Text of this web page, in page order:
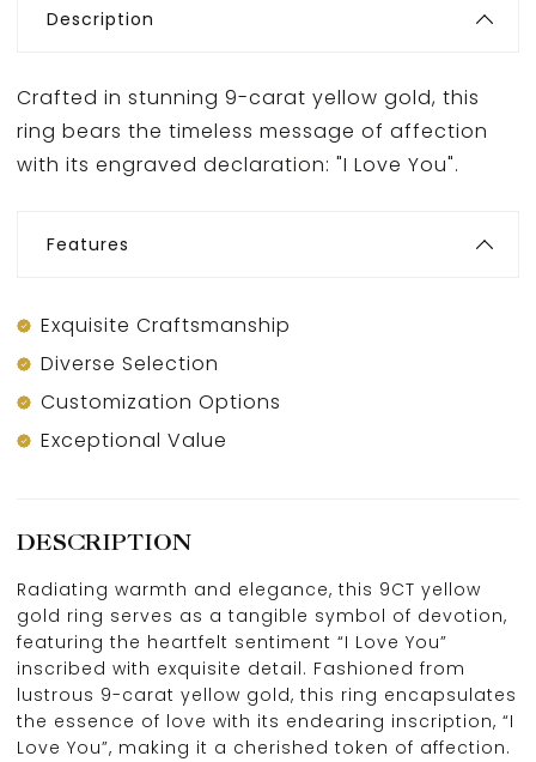
Description
Crafted in stunning 9-carat yellow gold, this
ring bears the timeless message of affection
with its engraved declaration: "I Love You".
Features
Exquisite Craftsmanship
Diverse Selection
Customization Options
Exceptional Value
DESCRIPTION
Radiating warmth and elegance, this 9CT yellow
gold ring serves as a tangible symbol of devotion,
featuring the heartfelt sentiment “I Love You”
inscribed with exquisite detail. Fashioned from
lustrous 9-carat yellow gold, this ring encapsulates
the essence of love with its endearing inscription, “I
Love You”, making it a cherished token of affection.